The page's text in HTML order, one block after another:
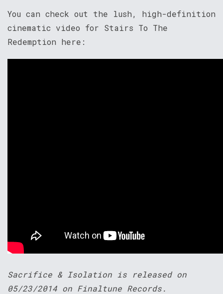
You can check out the lush, high-definition
cinematic video for Stairs To The
Redemption here:
Sacrifice & Isolation is released on
05/23/2014 on Finaltune Records.